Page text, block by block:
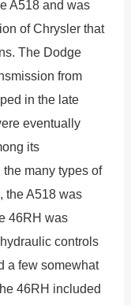
A518 and was
of Chrysler that
The Dodge
from
in the late
eventually
its
many types of
the A518 was
46RH was
controls
a few somewhat
46RH included